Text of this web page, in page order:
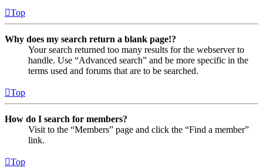
Top
Why does my search return a blank page!?
Your search returned too many results for the webserver to
handle. Use “Advanced search” and be more specific in the
terms used and forums that are to be searched.
Top
How do I search for members?
Visit to the “Members” page and click the “Find a member”
link.
Top